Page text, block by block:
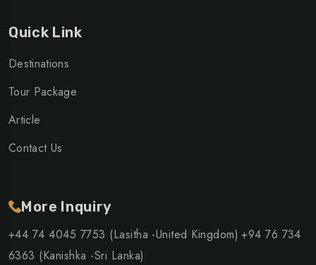
Quick Link
Destinations
Tour Package
Article
Contact Us
More Inquiry
+44 74 4045 7753 (Lasitha -United Kingdom) +94 76 734
6363 (Kanishka -Sri Lanka)